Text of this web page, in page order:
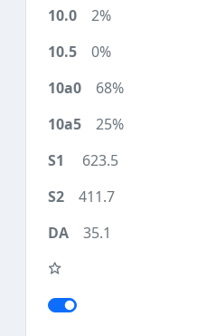
2%
0%
68%
25%
623.5
411.7
35.1